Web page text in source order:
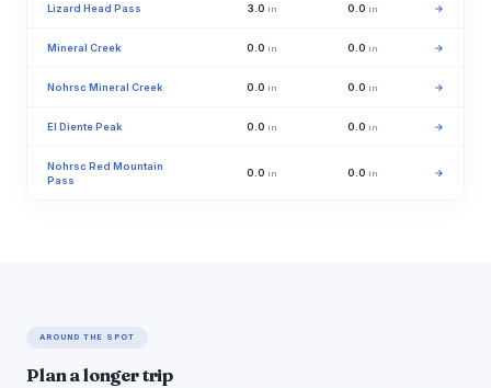
Lizard Head Pass 3.0 in 0.0 in →
Mineral Creek 0.0 in 0.0 in →
Nohrsc Mineral Creek 0.0 in 0.0 in →
El Diente Peak 0.0 in 0.0 in →
Nohrsc Red Mountain
Pass
0.0 in 0.0 in →
AROUND THE SPOT
Plan a longer trip